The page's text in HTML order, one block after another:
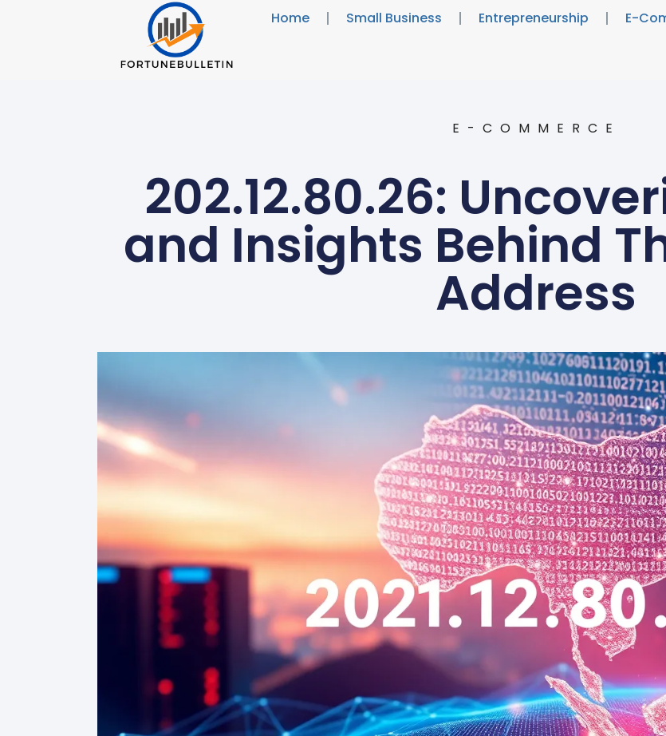
Home Small Business Entrepreneurship E-
E-COMMERCE
202.12.80.26:
and Insights Behind
Address